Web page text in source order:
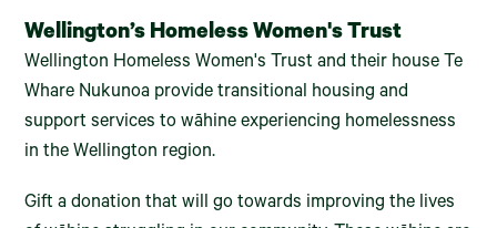
Wellington’s Homeless Women's Trust
Wellington Homeless Women's Trust and their house Te
Whare Nukunoa provide transitional housing and
support services to wāhine experiencing homelessness
in the Wellington region.
Gift a donation that will go towards improving the lives